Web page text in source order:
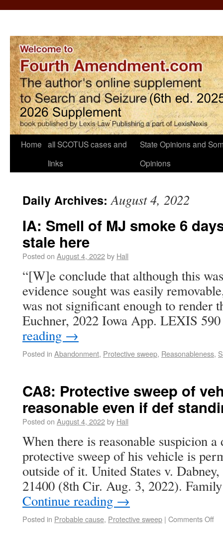
Home all SCOTUS cases and
links
State Opinions and
Opinions
Daily Archives:August 4, 2022
IA: Smell of MJ smoke 6
stale here
Posted on August 4, 2022by Hall
“[W]e conclude that although this
evidence sought was easily
was not significant enough to render
Euchner, 2022 Iowa App. LEXIS
reading →
Posted in Abandonment, Protective sweep, Reasonableness,
CA8: Protective sweep of
reasonable even if def
Posted on August 4, 2022by Hall
When there is reasonable suspicion
protective sweep of his vehicle is
outside of it. United States v.
21400 (8th Cir. Aug. 3, 2022).
Continue reading →
Posted in Probable cause, Protective sweep | Comments Off